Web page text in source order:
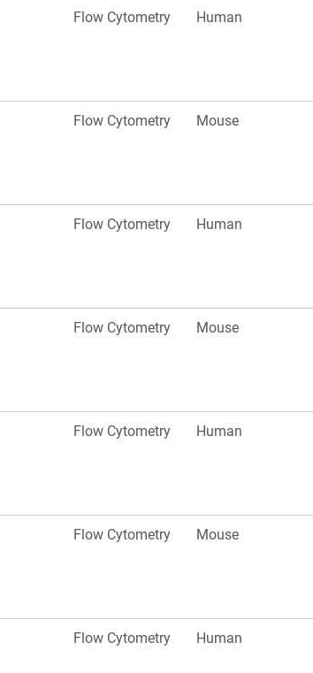
Flow Cytometry Human
Flow Cytometry Mouse
Flow Cytometry Human
Flow Cytometry Mouse
Flow Cytometry Human
Flow Cytometry Mouse
Flow Cytometry Human